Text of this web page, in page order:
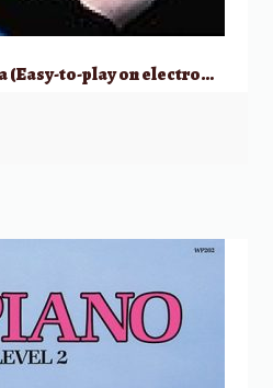
Phantom of the Opera (Easy-to-play on electronic keyboards)